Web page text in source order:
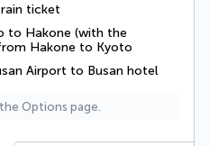
ticket
to Hakone (with the
Hakone to Kyoto
Airport to Busan hotel
Options page.